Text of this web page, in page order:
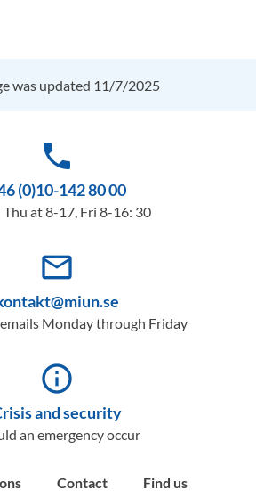
was updated 11/7/2025
phone
(0)10-142 80 00
at 8-17, Fri 8-16: 30
mail_outline
Monday through Friday
info_outline
and security
an emergency occur
Contact
Find us